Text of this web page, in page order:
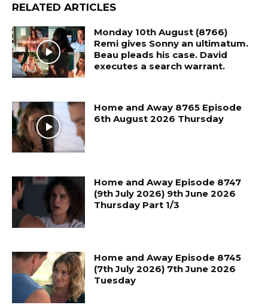
RELATED ARTICLES
Monday 10th August (8766)
Remi gives Sonny an ultimatum.
Beau pleads his case. David
executes a search warrant.
Home and Away 8765 Episode
6th August 2026 Thursday
Home and Away Episode 8747
(9th July 2026) 9th June 2026
Thursday Part 1/3
Home and Away Episode 8745
(7th July 2026) 7th June 2026
Tuesday